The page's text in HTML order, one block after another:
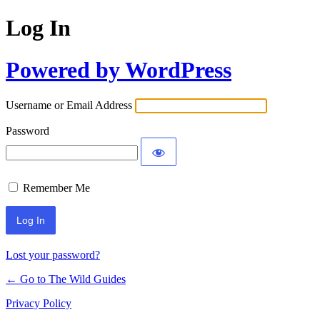
Log In
Powered by WordPress
Username or Email Address
Password
Remember Me
Lost your password?
← Go to The Wild Guides
Privacy Policy